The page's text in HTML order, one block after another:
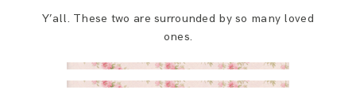
Y’all. These two are surrounded by so many loved
ones.